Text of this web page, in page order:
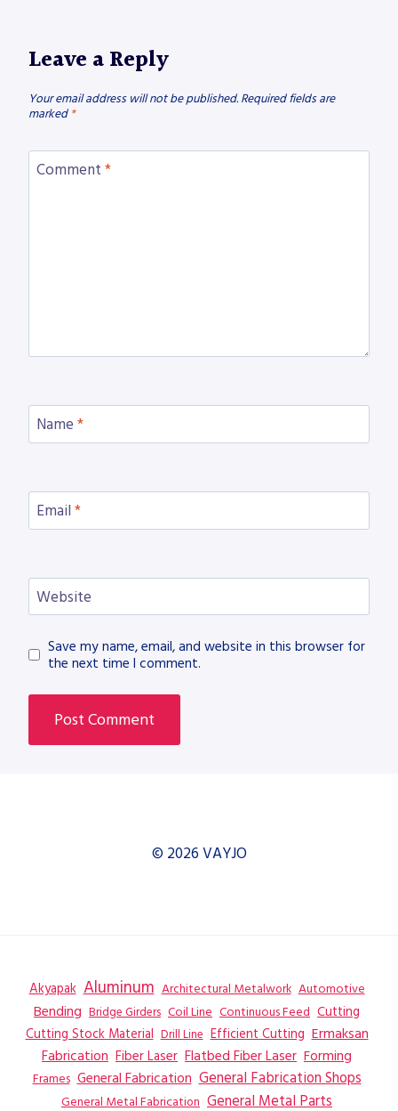
Leave a Reply
Your email address will not be published. Required fields are
marked *
Comment *
Name *
Email *
Website
Save my name, email, and website in this browser for
the next time I comment.
© 2026 VAYJO
Akyapak Aluminum Architectural Metalwork Automotive
Bending Bridge Girders Coil Line Continuous Feed Cutting
Cutting Stock Material Drill Line Efficient Cutting Ermaksan
Fabrication Fiber Laser Flatbed Fiber Laser Forming
Frames General Fabrication General Fabrication Shops
General Metal Fabrication General Metal Parts